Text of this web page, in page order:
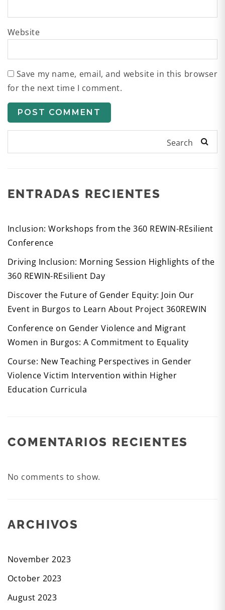
Website
Save my name, email, and website in this browser
for the next time I comment.
Search
ENTRADAS RECIENTES
Inclusion: Workshops from the 360 REWIN-REsilient
Conference
Driving Inclusion: Morning Session Highlights of the
360 REWIN-REsilient Day
Discover the Future of Gender Equity: Join Our
Event in Burgos to Learn About Project 360REWIN
Conference on Gender Violence and Migrant
Women in Burgos: A Commitment to Equality
Course: New Teaching Perspectives in Gender
Violence Victim Intervention within Higher
Education Curricula
COMENTARIOS RECIENTES
No comments to show.
ARCHIVOS
November 2023
October 2023
August 2023